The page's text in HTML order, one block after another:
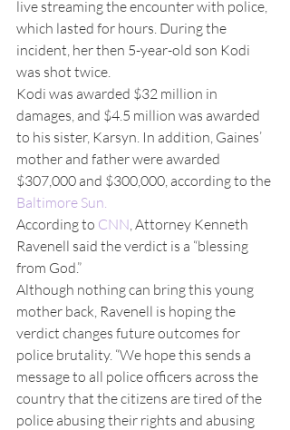
live streaming the encounter with police,
which lasted for hours. During the
incident, her then 5-year-old son Kodi
was shot twice.
Kodi was awarded $32 million in
damages, and $4.5 million was awarded
to his sister, Karsyn. In addition, Gaines’
mother and father were awarded
$307,000 and $300,000, according to the
Baltimore Sun.
According to CNN, Attorney Kenneth
Ravenell said the verdict is a “blessing
from God.”
Although nothing can bring this young
mother back, Ravenell is hoping the
verdict changes future outcomes for
police brutality. “We hope this sends a
message to all police officers across the
country that the citizens are tired of the
police abusing their rights and abusing